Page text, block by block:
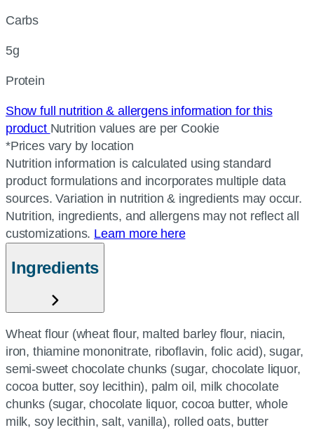
Carbs
5g
Protein
Show full nutrition & allergens information for this
product Nutrition values are per Cookie
*Prices vary by location
Nutrition information is calculated using standard
product formulations and incorporates multiple data
sources. Variation in nutrition & ingredients may occur.
Nutrition, ingredients, and allergens may not reflect all
customizations. Learn more here
Ingredients
Wheat flour (wheat flour, malted barley flour, niacin,
iron, thiamine mononitrate, riboflavin, folic acid), sugar,
semi-sweet chocolate chunks (sugar, chocolate liquor,
cocoa butter, soy lecithin), palm oil, milk chocolate
chunks (sugar, chocolate liquor, cocoa butter, whole
milk, soy lecithin, salt, vanilla), rolled oats, butter